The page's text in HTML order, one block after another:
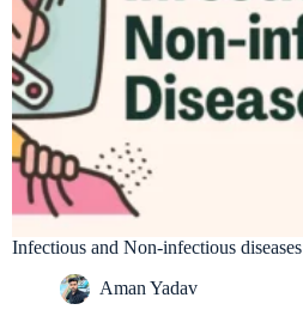
Infectious and Non-infectious diseases
Aman Yadav